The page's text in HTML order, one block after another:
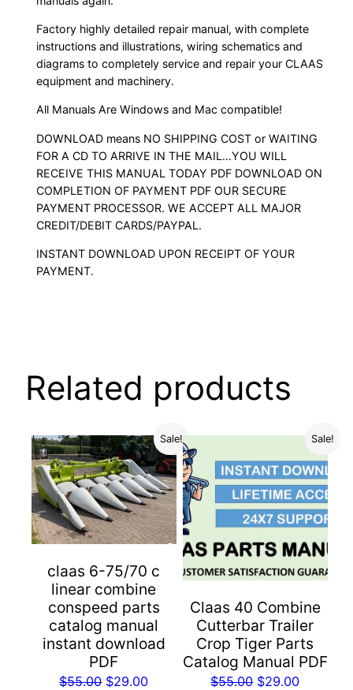
Factory highly detailed repair manual, with complete
instructions and illustrations, wiring schematics and
diagrams to completely service and repair your CLAAS
equipment and machinery.
All Manuals Are Windows and Mac compatible!
DOWNLOAD means NO SHIPPING COST or WAITING
FOR A CD TO ARRIVE IN THE MAIL…YOU WILL
RECEIVE THIS MANUAL TODAY PDF DOWNLOAD ON
COMPLETION OF PAYMENT PDF OUR SECURE
PAYMENT PROCESSOR. WE ACCEPT ALL MAJOR
CREDIT/DEBIT CARDS/PAYPAL.
INSTANT DOWNLOAD UPON RECEIPT OF YOUR
PAYMENT.
Related products
Sale!
claas 6-75/70 c
linear combine
conspeed parts
catalog manual
instant download
PDF
$55.00 Original
$29.00Current
Sale!
Claas 40 Combine
Cutterbar Trailer
Crop Tiger Parts
Catalog Manual PDF
$55.00 Original
$29.00Current